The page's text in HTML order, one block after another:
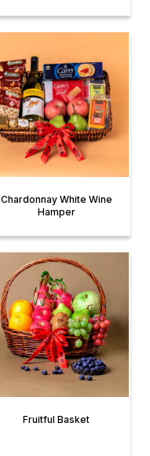
Chardonnay White Wine
Hamper
Fruitful Basket